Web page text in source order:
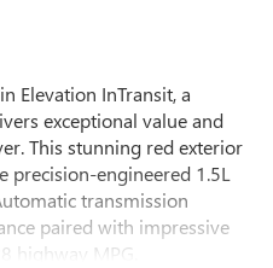
Elevation InTransit, a
exceptional value and
This stunning red exterior
precision-engineered 1.5L
transmission
paired with impressive
highway MPG.